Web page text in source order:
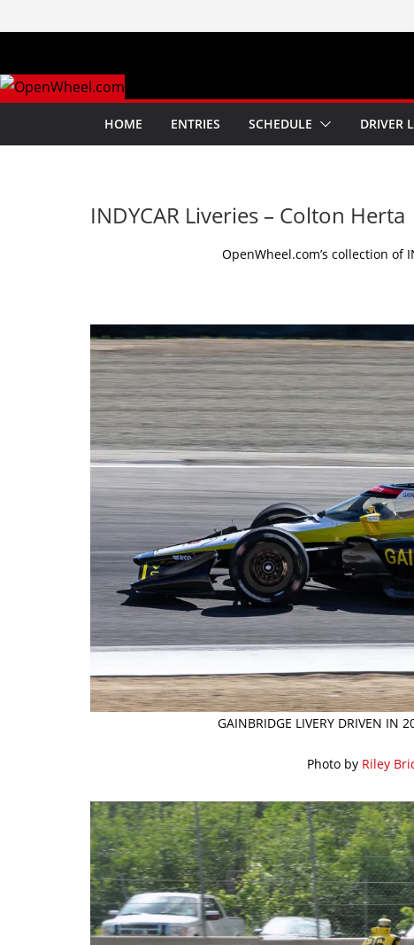
to
HOME ENTRIES SCHEDULE DRIVER
INDYCAR Liveries – Colton Herta
OpenWheel.com’s collection of
GAINBRIDGE LIVERY DRIVEN IN
Photo by Riley